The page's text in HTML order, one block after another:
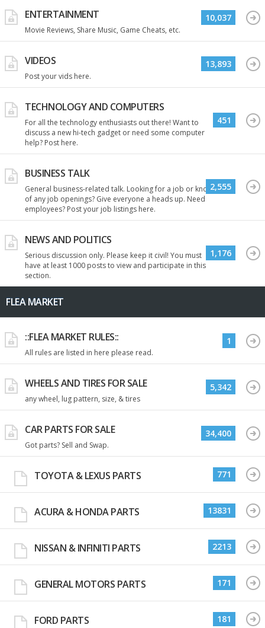
ENTERTAINMENT
Movie Reviews, Share Music, Game Cheats, etc.
10,037
VIDEOS
Post your vids here.
13,893
TECHNOLOGY AND COMPUTERS
For all the technology enthusiasts out there! Want to
discuss a new hi-tech gadget or need some computer
help? Post here.
451
BUSINESS TALK
General business-related talk. Looking for a job or know
of any job openings? Give everyone a heads up. Need
employees? Post your job listings here.
2,555
NEWS AND POLITICS
Serious discussion only. Please keep it civil! You must
have at least 1000 posts to view and participate in this
section.
1,176
FLEA MARKET
::FLEA MARKET RULES::
All rules are listed in here please read.
1
WHEELS AND TIRES FOR SALE
any wheel, lug pattern, size, & tires
5,342
CAR PARTS FOR SALE
Got parts? Sell and Swap.
34,400
TOYOTA & LEXUS PARTS 771
ACURA & HONDA PARTS 13831
NISSAN & INFINITI PARTS 2213
GENERAL MOTORS PARTS 171
FORD PARTS 181